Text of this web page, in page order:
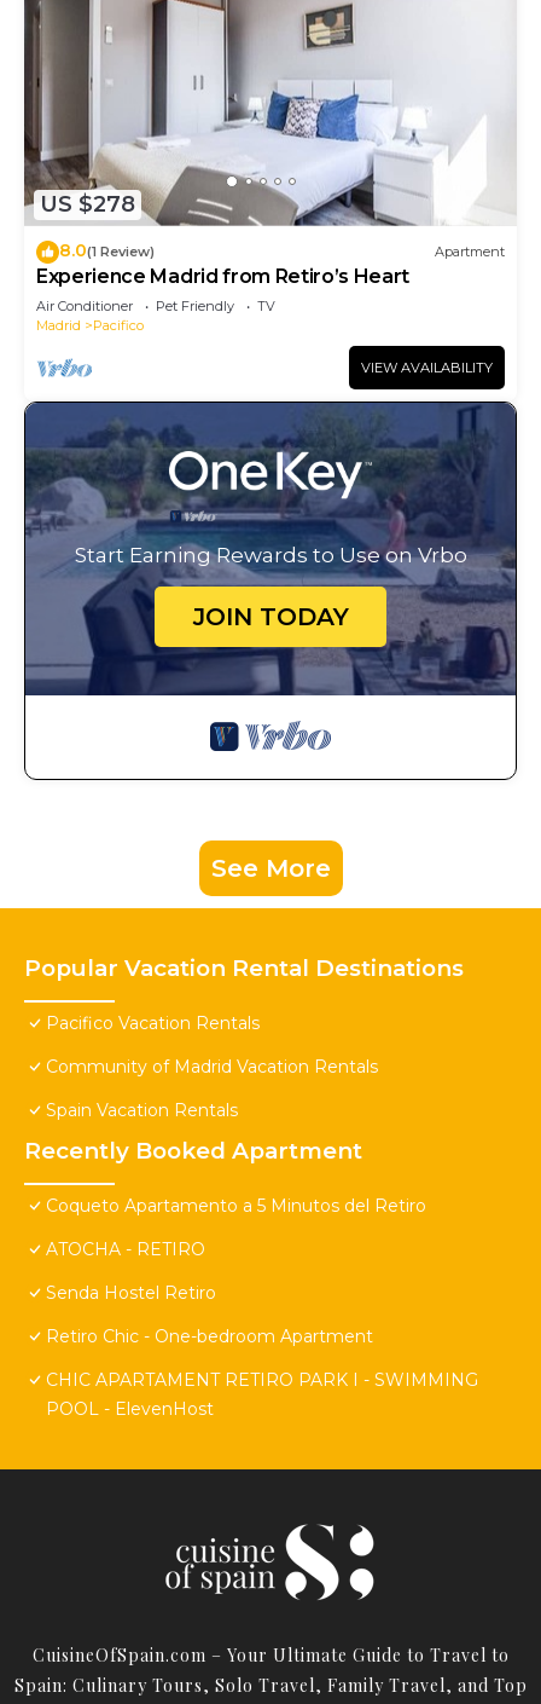
US $278
8.0(1 Review) Apartment
Experience Madrid from Retiro’s Heart
Air Conditioner Pet Friendly
TV
Madrid
Pacifico
VIEW AVAILABILITY
Start Earning Rewards to Use on Vrbo
JOIN TODAY
See More
Popular Vacation Rental Destinations
Pacifico Vacation Rentals
Community of Madrid Vacation Rentals
Spain Vacation Rentals
Recently Booked Apartment
Coqueto Apartamento a 5 Minutos del Retiro
ATOCHA - RETIRO
Senda Hostel Retiro
Retiro Chic - One-bedroom Apartment
CHIC APARTAMENT RETIRO PARK I - SWIMMING
POOL - ElevenHost
CuisineOfSpain.com – Your Ultimate Guide to Travel to
Spain: Culinary Tours, Solo Travel, Family Travel, and Top